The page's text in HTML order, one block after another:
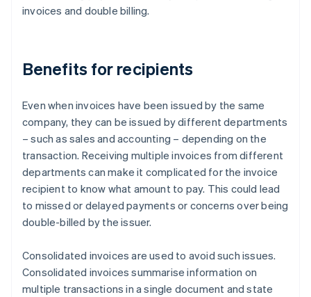
invoices and double billing.
Benefits for recipients
Even when invoices have been issued by the same
company, they can be issued by different departments
– such as sales and accounting – depending on the
transaction. Receiving multiple invoices from different
departments can make it complicated for the invoice
recipient to know what amount to pay. This could lead
to missed or delayed payments or concerns over being
double-billed by the issuer.
Consolidated invoices are used to avoid such issues.
Consolidated invoices summarise information on
multiple transactions in a single document and state